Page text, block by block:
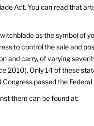
Act. You can read that
as the symbol of
to control the sale and
and carry, of varying
2010). Only 14 of these
passed the
them can be found at: